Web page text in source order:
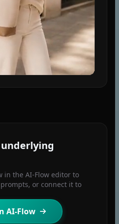
in the AI-Flow editor to
or connect it to
AI-Flow